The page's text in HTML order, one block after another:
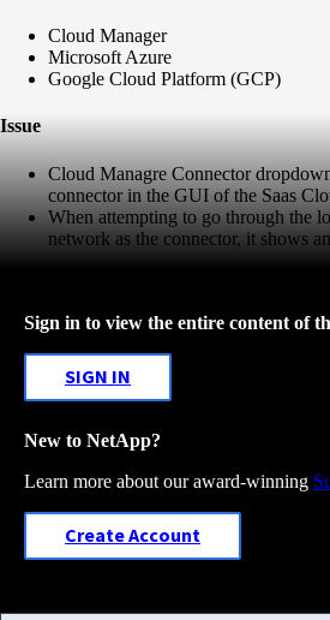
Cloud Manager
Microsoft Azure
Google Cloud Platform (GCP)
Issue
Cloud Managre Connector
connector in the GUI of the Saas
When attempting to go through the
network as the connector, it shows
Sign in to view the entire content of
SIGN IN
New to NetApp?
Learn more about our award-winning
Create Account